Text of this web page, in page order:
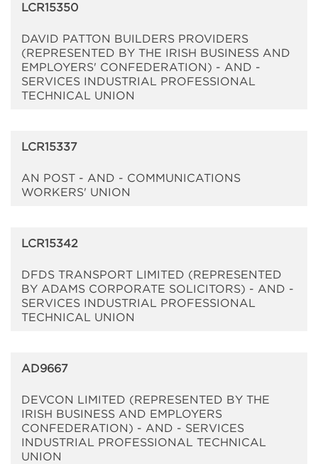
LCR15350
DAVID PATTON BUILDERS PROVIDERS
(REPRESENTED BY THE IRISH BUSINESS AND
EMPLOYERS' CONFEDERATION) - AND -
SERVICES INDUSTRIAL PROFESSIONAL
TECHNICAL UNION
LCR15337
AN POST - AND - COMMUNICATIONS
WORKERS' UNION
LCR15342
DFDS TRANSPORT LIMITED (REPRESENTED
BY ADAMS CORPORATE SOLICITORS) - AND -
SERVICES INDUSTRIAL PROFESSIONAL
TECHNICAL UNION
AD9667
DEVCON LIMITED (REPRESENTED BY THE
IRISH BUSINESS AND EMPLOYERS
CONFEDERATION) - AND - SERVICES
INDUSTRIAL PROFESSIONAL TECHNICAL
UNION